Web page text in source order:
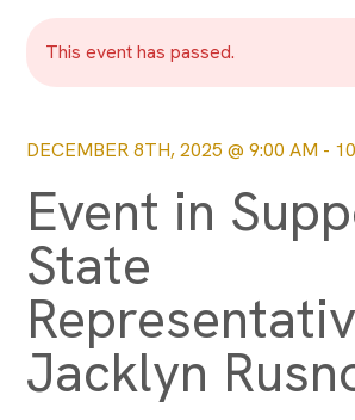
This event has passed.
DECEMBER 8TH, 2025 @ 9:00 AM -
Event in
State
Jacklyn